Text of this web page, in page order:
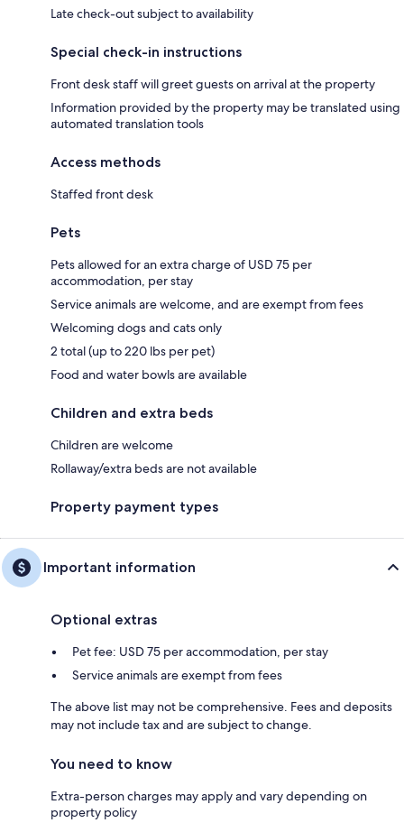
Late check-out subject to availability
Special check-in instructions
Front desk staff will greet guests on arrival at the property
Information provided by the property may be translated using
automated translation tools
Access methods
Staffed front desk
Pets
Pets allowed for an extra charge of USD 75 per
accommodation, per stay
Service animals are welcome, and are exempt from fees
Welcoming dogs and cats only
2 total (up to 220 lbs per pet)
Food and water bowls are available
Children and extra beds
Children are welcome
Rollaway/extra beds are not available
Property payment types
Important information
Optional extras
Pet fee: USD 75 per accommodation, per stay
Service animals are exempt from fees
The above list may not be comprehensive. Fees and deposits
may not include tax and are subject to change.
You need to know
Extra-person charges may apply and vary depending on
property policy